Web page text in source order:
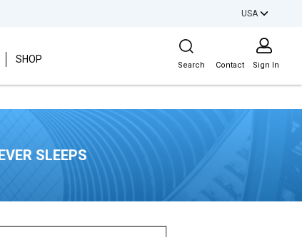
USA
SHOP
Site Search
Search Contact Sign In
SLEEPS